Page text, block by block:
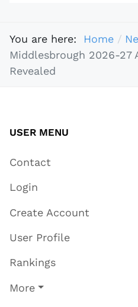
You are here: Home
Middlesbrough 2026-27
Revealed
USER MENU
Contact
Login
Create Account
User Profile
Rankings
More